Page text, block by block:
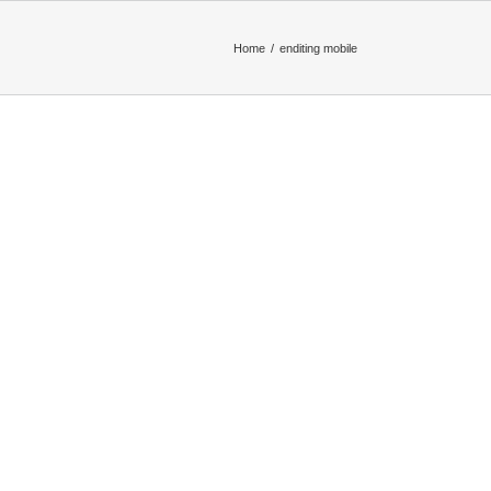
Home enditing mobile